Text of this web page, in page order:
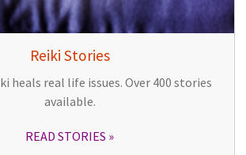
Reiki Stories
heals real life issues. Over 400 stories
available.
READ STORIES